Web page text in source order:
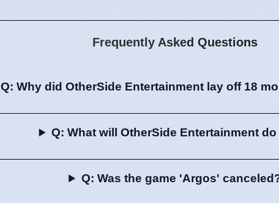
Frequently Asked Questions
Q: Why did OtherSide Entertainment lay off 18
Q: What will OtherSide Entertainment
Q: Was the game 'Argos'